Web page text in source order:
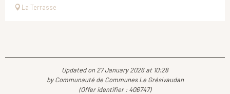
La Terrasse
Updated on 27 January 2026 at 10:28
by Communauté de Communes Le Grésivaudan
(Offer identifier : 406747)